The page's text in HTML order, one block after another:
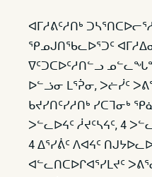
ᐊᒥᓱᕕᑦᓱᑎᒃ
ᕿᓄᒍᑎᖃᓚᐅᕐᑐᑦ
ᐁᑦᑐᑕᐅᑦᓱᑎᓪᓗ
ᐅᓪᓘᓂ ᒪᕐᕉᓂ, ᐳᓖᓰᑦ
ᑲᔪᓯᑎᑦᓯᓱᑎᒃ ᓯᑕᒣᓂᒃ
ᐳᓪᓚᐅᔦᑦ ᓲᔪᑦᓴᔦᑦ, 4
4 ᐃᕐᓯᕖᑦ ᐱᐊᔦᑦ
ᐊᓪᓚᑎᑕᐅᒋᐊᕐᓯᒪᔪᑦ